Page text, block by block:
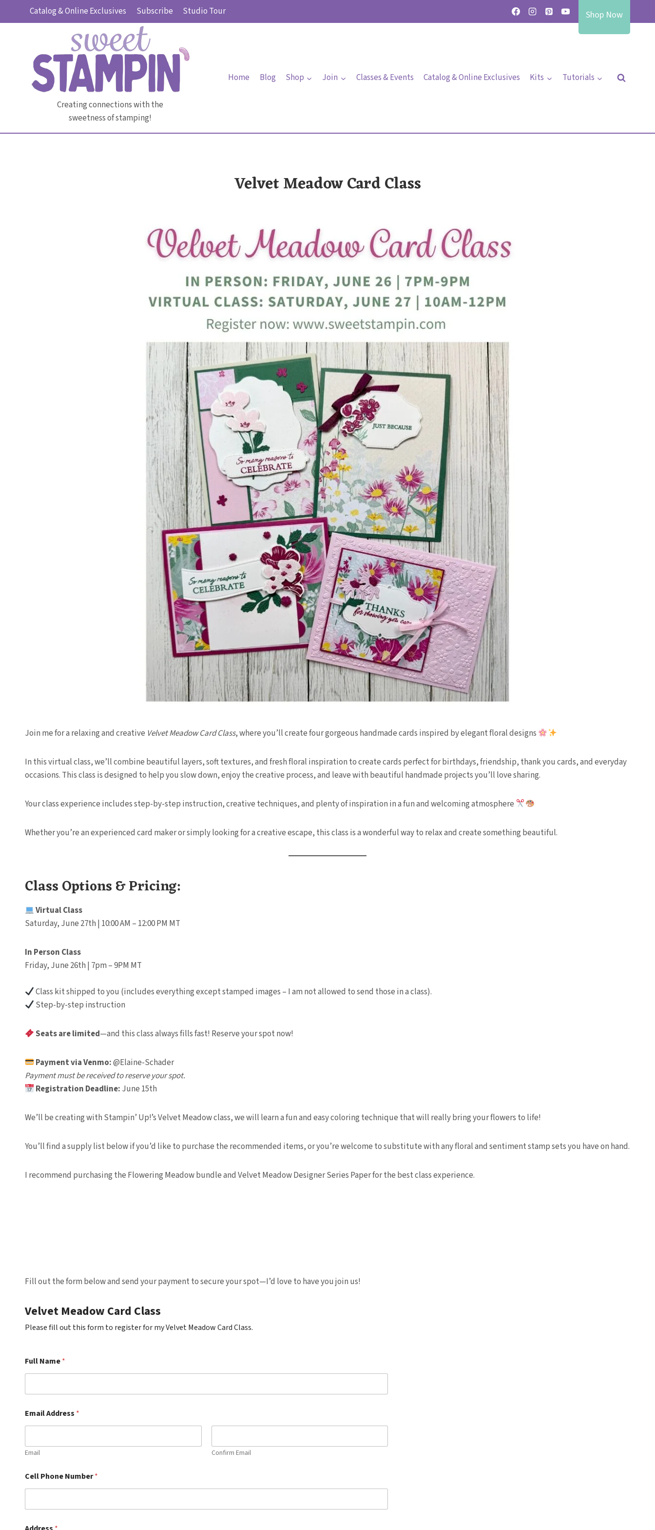
Catalog & Online Exclusives Subscribe Studio Tour Shop Now
Creating connections with the
sweetness of stamping!
Home Blog Shop Join Classes & Events Catalog & Online Exclusives Kits Tutorials
Velvet Meadow Card Class
Join me for a relaxing and creative Velvet Meadow Card Class, where you’ll create four gorgeous handmade cards inspired by elegant floral designs
In this virtual class, we’ll combine beautiful layers, soft textures, and fresh floral inspiration to create cards perfect for birthdays, friendship, thank you cards, and everyday
occasions. This class is designed to help you slow down, enjoy the creative process, and leave with beautiful handmade projects you’ll love sharing.
Your class experience includes step-by-step instruction, creative techniques, and plenty of inspiration in a fun and welcoming atmosphere
Whether you’re an experienced card maker or simply looking for a creative escape, this class is a wonderful way to relax and create something beautiful.
Class Options & Pricing:
Virtual Class
Saturday, June 27th | 10:00 AM – 12:00 PM MT
In Person Class
Friday, June 26th | 7pm – 9PM MT
Class kit shipped to you (includes everything except stamped images – I am not allowed to send those in a class).
Step-by-step instruction
Seats are limited—and this class always fills fast! Reserve your spot now!
Payment via Venmo:@Elaine-Schader
Payment must be received to reserve your spot.
Registration Deadline: June 15th
We’ll be creating with Stampin’ Up!’s Velvet Meadow class, we will learn a fun and easy coloring technique that will really bring your flowers to life!
You’ll find a supply list below if you’d like to purchase the recommended items, or you’re welcome to substitute with any floral and sentiment stamp sets you have on hand.
I recommend purchasing the Flowering Meadow bundle and Velvet Meadow Designer Series Paper for the best class experience.
Fill out the form below and send your payment to secure your spot—I’d love to have you join us!
Velvet Meadow Card Class
Please fill out this form to register for my Velvet Meadow Card Class.
Full Name*
Email Address *
Email Confirm Email
Cell Phone Number*